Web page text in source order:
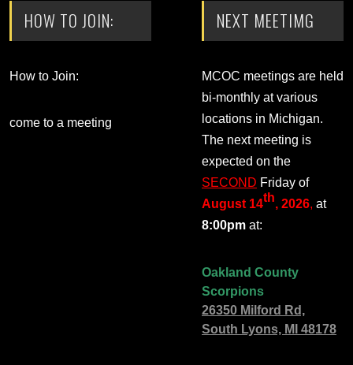
HOW TO JOIN:
How to Join:
come to a meeting
NEXT MEETIMG
MCOC meetings are held
bi-monthly at various
locations in Michigan.
The next meeting is
expected on the
SECOND Friday of
August 14th, 2026, at
8:00pm at:
Oakland County
Scorpions
26350 Milford Rd,
South Lyons, MI 48178